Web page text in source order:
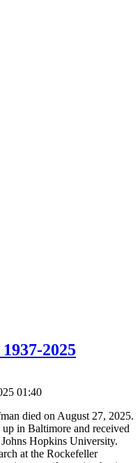
2025
01:40
died on August 27, 2025.
in Baltimore and received
Johns Hopkins University.
at the Rockefeller